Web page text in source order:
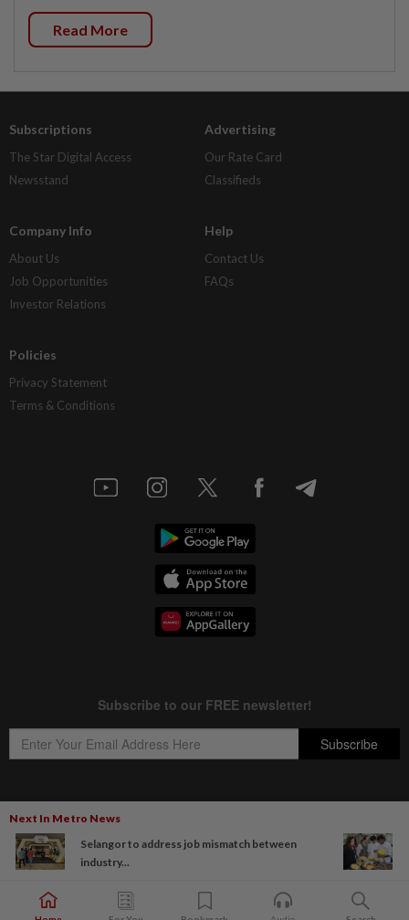
Next In Metro News
Selangor to address job mismatch between
industry...
Read More
Subscriptions
The Star Digital Access
Newsstand
Advertising
Our Rate Card
Classifieds
Company Info
About Us
Job Opportunities
Investor Relations
Help
Contact Us
FAQs
Policies
Privacy Statement
Terms & Conditions
Copyright © 1995-
Star Media Group Berhad [197101000523 (10894-D)]
Best viewed on Chrome browsers.